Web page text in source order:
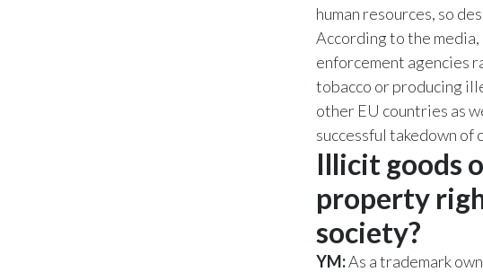
human resources, so
According to the
enforcement agencies
tobacco or producing
other EU countries as
successful takedown of
Illicit goods
property
society?
YM:As a trademark